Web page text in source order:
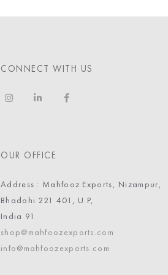
CONNECT WITH US
OUR OFFICE
Address : Mahfooz Exports, Nizampur,
Bhadohi 221 401, U.P,
India 91
shop@mahfoozexports.com
info@mahfoozexports.com